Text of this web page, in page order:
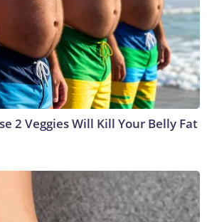
2 Veggies Will Kill Your Belly Fat